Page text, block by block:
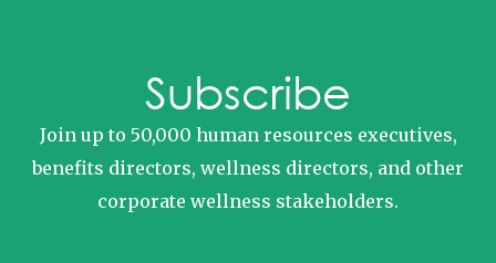
Subscribe
Join up to 50,000 human resources executives,
benefits directors, wellness directors, and other
corporate wellness stakeholders.